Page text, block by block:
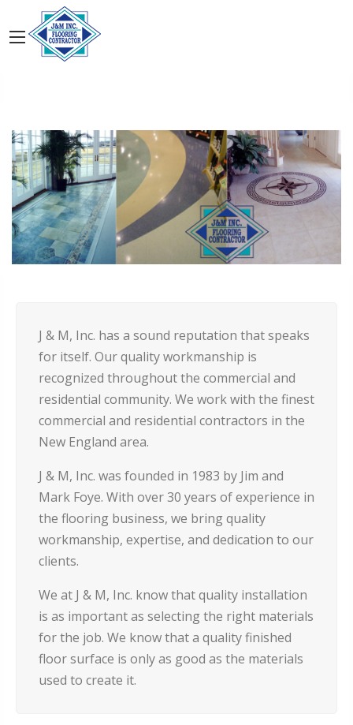
J & M, Inc. has a sound reputation that speaks
for itself. Our quality workmanship is
recognized throughout the commercial and
residential community. We work with the finest
commercial and residential contractors in the
New England area.
J & M, Inc. was founded in 1983 by Jim and
Mark Foye. With over 30 years of experience in
the flooring business, we bring quality
workmanship, expertise, and dedication to our
clients.
We at J & M, Inc. know that quality installation
is as important as selecting the right materials
for the job. We know that a quality finished
floor surface is only as good as the materials
used to create it.